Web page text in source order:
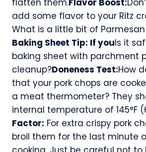
flatten them.Flavor Boost:
add some flavor to your Ritz
What is a little bit of
Baking Sheet Tip: If youIs it
baking sheet with parchment
cleanup?Doneness Test:How
that your pork chops are
a meat thermometer? They
internal temperature of 145°F
Factor: For extra crispy pork
broil them for the last minute